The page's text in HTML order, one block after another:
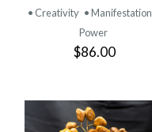
• Creativity • Manifestation
Power
$86.00